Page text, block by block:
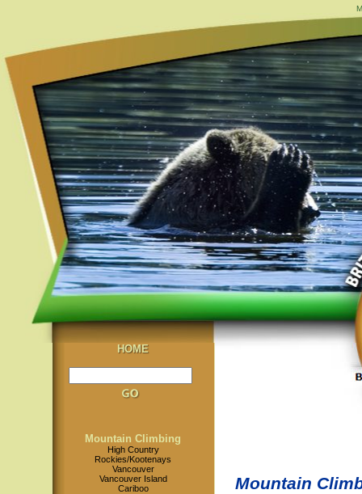
HOME
Mountain Climbing
High Country
Rockies/Kootenays
Vancouver
Vancouver Island
Cariboo
Mountain